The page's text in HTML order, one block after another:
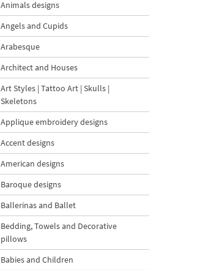
Animals designs
Angels and Cupids
Arabesque
Architect and Houses
Art Styles | Tattoo Art | Skulls |
Skeletons
Applique embroidery designs
Accent designs
American designs
Baroque designs
Ballerinas and Ballet
Bedding, Towels and Decorative
pillows
Babies and Children